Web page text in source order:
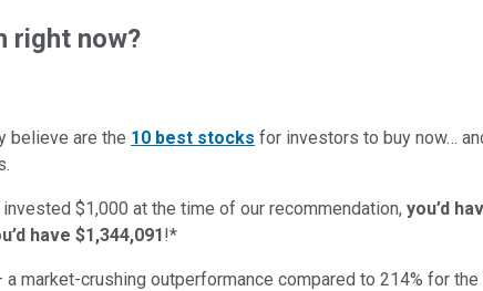
right now?
believe are the 10 best stocks for investors to buy now…
$1,000 at the time of our recommendation, you’d
have $1,344,091!*
a market-crushing outperformance compared to 214% for the